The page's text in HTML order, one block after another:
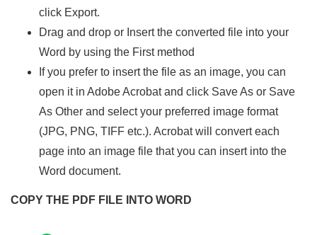
click Export.
Drag and drop or Insert the converted file into your
Word by using the First method
If you prefer to insert the file as an image, you can
open it in Adobe Acrobat and click Save As or Save
As Other and select your preferred image format
(JPG, PNG, TIFF etc.). Acrobat will convert each
page into an image file that you can insert into the
Word document.
COPY THE PDF FILE INTO WORD